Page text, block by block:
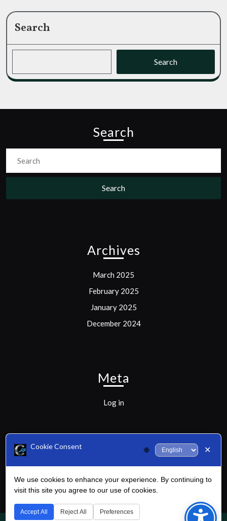
Search
Search
to
Search
for:
Archives
March 2025
February 2025
January 2025
December 2024
Meta
Log in
Categories
Uncategorized
Cookie Consent 🌐 ✕
We use cookies to enhance your experience. By continuing to
visit this site you agree to our use of cookies.
Accept All Reject All Preferences